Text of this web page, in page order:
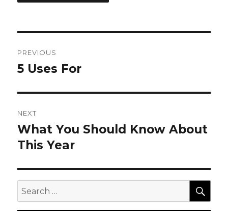
navigation
PREVIOUS
Previous
5 Uses For
NEXT
Next
post:
What You Should Know About
This Year
Search
for: